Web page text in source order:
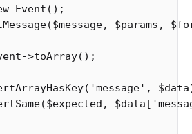
Event ();
($message, $params ,
->toArray();
( 'message' , $data
($expected , $data [